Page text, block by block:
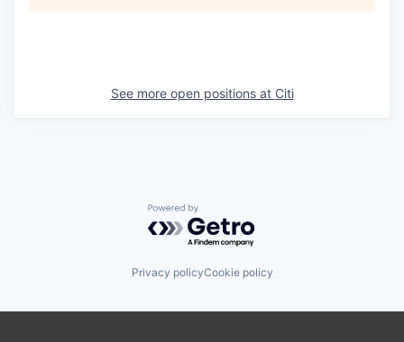
See more open positions at Citi
Powered by Getro.com
Privacy policyCookie policy